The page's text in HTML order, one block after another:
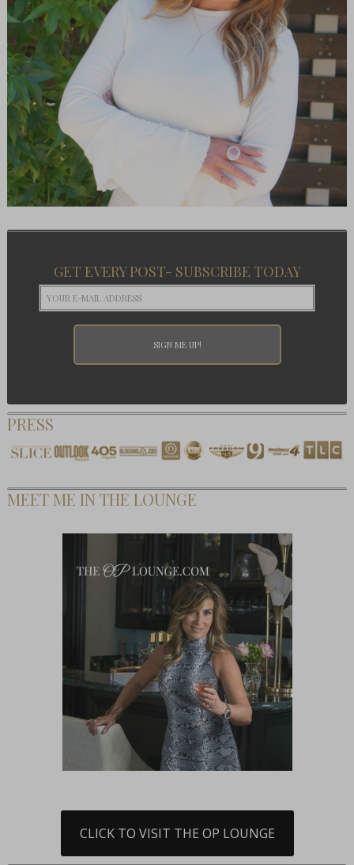
GET EVERY POST- SUBSCRIBE TODAY
PRESS
MEET ME IN THE LOUNGE
CLICK TO VISIT THE OP LOUNGE